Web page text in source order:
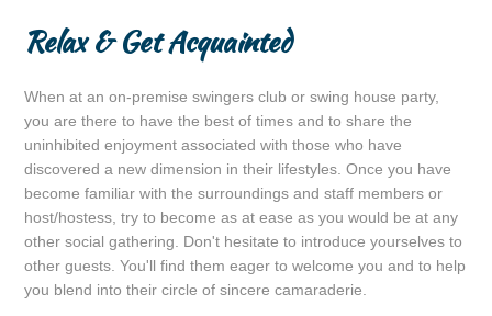
Relax & Get Acquainted
When at an on-premise swingers club or swing house party,
you are there to have the best of times and to share the
uninhibited enjoyment associated with those who have
discovered a new dimension in their lifestyles. Once you have
become familiar with the surroundings and staff members or
host/hostess, try to become as at ease as you would be at any
other social gathering. Don't hesitate to introduce yourselves to
other guests. You'll find them eager to welcome you and to help
you blend into their circle of sincere camaraderie.